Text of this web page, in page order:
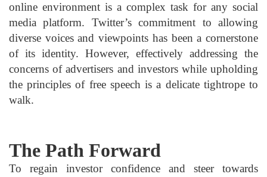
online environment is a complex task for any social
media platform. Twitter’s commitment to allowing
diverse voices and viewpoints has been a cornerstone
of its identity. However, effectively addressing the
concerns of advertisers and investors while upholding
the principles of free speech is a delicate tightrope to
walk.
The Path Forward
To regain investor confidence and steer towards